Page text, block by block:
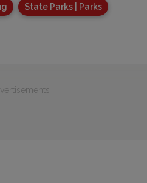
State Parks | Parks